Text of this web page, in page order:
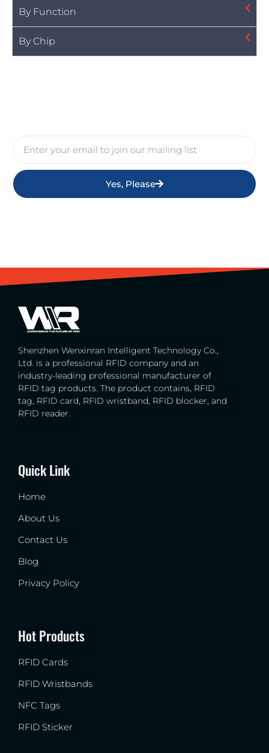
By Function
By Chip
Yes, Please
Shenzhen Wenxinran Intelligent Technology Co.,
Ltd. is a professional RFID company and an
industry-leading professional manufacturer of
RFID tag products. The product contains, RFID
tag, RFID card, RFID wristband, RFID blocker, and
RFID reader.
Quick Link
Home
About Us
Contact Us
Blog
Privacy Policy
Hot Products
RFID Cards
RFID Wristbands
NFC Tags
RFID Sticker